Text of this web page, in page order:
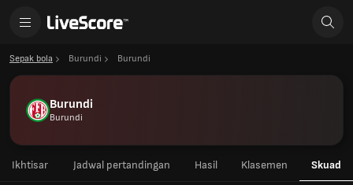
Sepak bola Burundi Burundi
Burundi
Burundi
Ikhtisar Jadwal pertandingan Hasil Klasemen Skuad